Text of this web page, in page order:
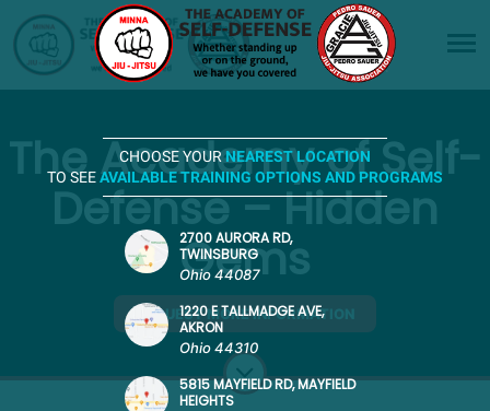
The Academy of Self-
Defense – Hidden
Gems
REQUEST MORE INFORMATION
CHOOSE YOURNEAREST LOCATION
TO SEEAVAILABLE TRAINING OPTIONS AND PROGRAMS
2700 AURORA RD,
TWINSBURG
Ohio 44087
1220 E TALLMADGE AVE,
AKRON
Ohio 44310
5815 MAYFIELD RD, MAYFIELD
HEIGHTS